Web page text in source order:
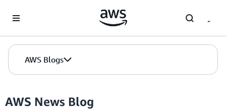
AWS Blogs
AWS News Blog